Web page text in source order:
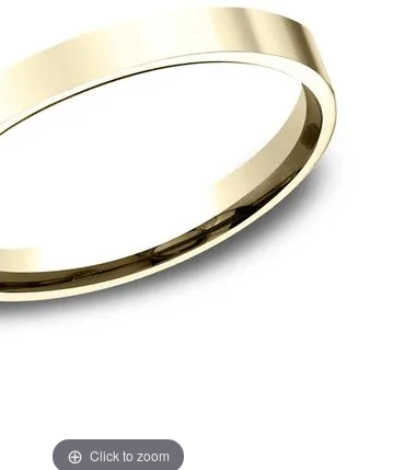
Click to zoom